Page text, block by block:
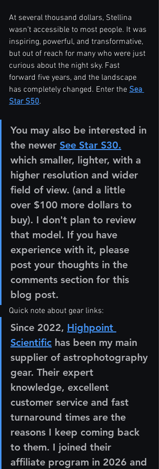
At several thousand dollars, Stellina
wasn’t accessible to most people. It was
inspiring, powerful, and transformative,
but out of reach for many who were just
curious about the night sky. Fast
forward five years, and the landscape
has completely changed. Enter the Sea
Star S50.
You may also be interested in
the newer See Star S30.
which smaller, lighter, with a
higher resolution and wider
field of view. (and a little
over $100 more dollars to
buy). I don't plan to review
that model. If you have
experience with it, please
post your thoughts in the
comments section for this
blog post.
Quick note about gear links:
Since 2022, Highpoint
Scientific has been my main
supplier of astrophotography
gear. Their expert
knowledge, excellent
customer service and fast
turnaround times are the
reasons I keep coming back
to them. I joined their
affiliate program in 2026 and